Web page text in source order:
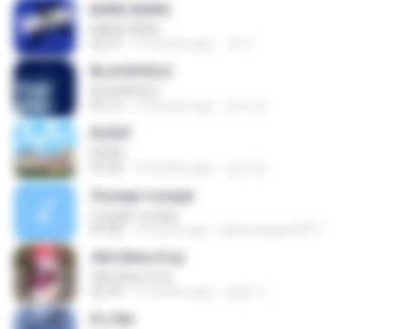
BANG BANG
Voyage voyage
404 (New Era)
It′s Me